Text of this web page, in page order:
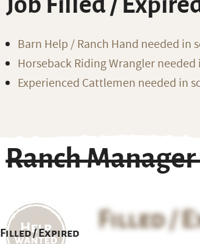
Barn Help / Ranch Hand needed in
Horseback Riding Wrangler
Experienced Cattlemen needed in
Ranch
Filled / Expired
Filled /